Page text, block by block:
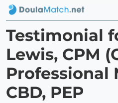
Testimonial
Lewis, CPM
Professional
CBD, PEP